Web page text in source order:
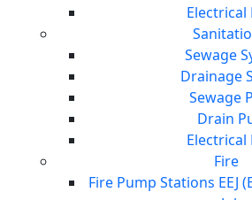
Electrical
Sewage
Drainage
Sewage
Drain
Electrical
Fire
Fire Pump Stations EEJ